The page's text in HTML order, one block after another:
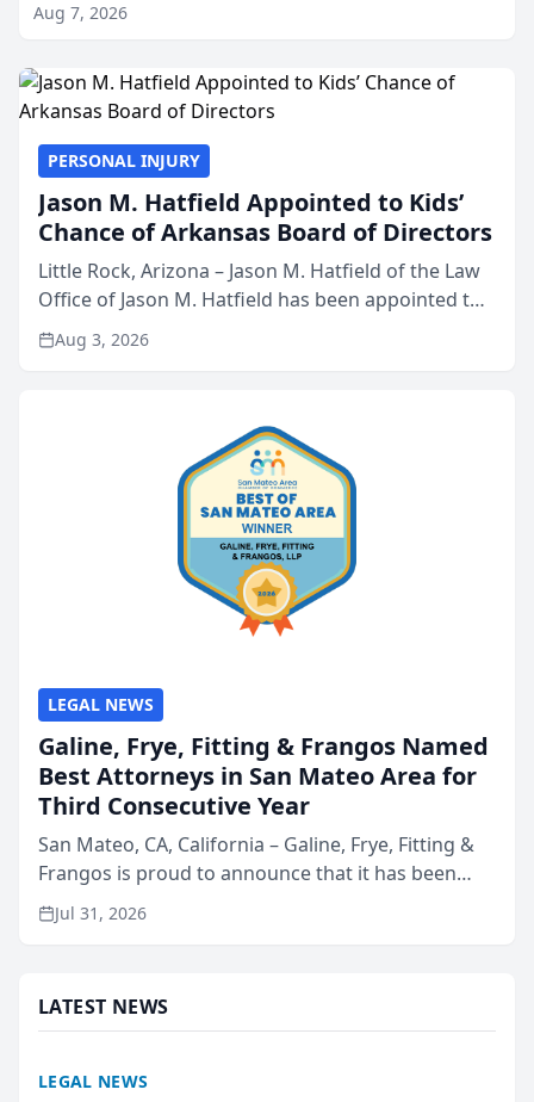
Aug 7, 2026
PERSONAL INJURY
Jason M. Hatfield Appointed to Kids’
Chance of Arkansas Board of Directors
Little Rock, Arizona – Jason M. Hatfield of the Law
Office of Jason M. Hatfield has been appointed to
the board of directors of Kids’ Chance of
Arkansas, a nonprofit organization that provides
Aug 3, 2026
LEGAL NEWS
Galine, Frye, Fitting & Frangos Named
Best Attorneys in San Mateo Area for
Third Consecutive Year
San Mateo, CA, California – Galine, Frye, Fitting &
Frangos is proud to announce that it has been
named Best Attorneys in San Mateo in 2026 in the
annual Best of San Mateo Area program,
Jul 31, 2026
LATEST NEWS
LEGAL NEWS